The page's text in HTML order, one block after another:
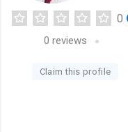
0
0 reviews
Claim this profile